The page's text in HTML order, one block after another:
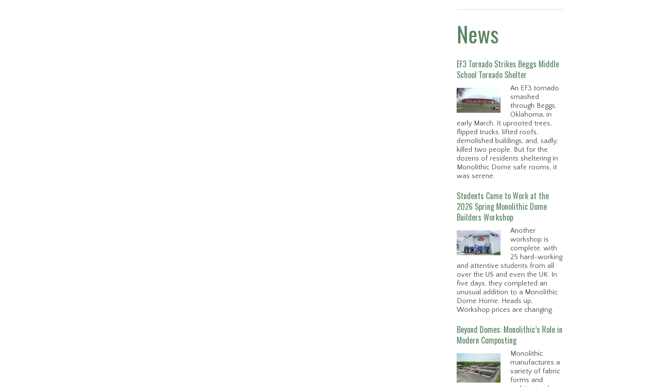
News
EF3 Tornado Strikes Beggs Middle
School Tornado Shelter
An EF3 tornado
smashed
through Beggs,
Oklahoma, in
early March. It uprooted trees,
flipped trucks, lifted roofs,
demolished buildings, and, sadly,
killed two people. But for the
dozens of residents sheltering in
Monolithic Dome safe rooms, it
was serene.
Students Came to Work at the
2026 Spring Monolithic Dome
Builders Workshop
Another
workshop is
complete, with
25 hard-working
and attentive students from all
over the US and even the UK. In
five days, they completed an
unusual addition to a Monolithic
Dome Home. Heads up,
Workshop prices are changing.
Beyond Domes: Monolithic’s Role in
Modern Composting
Monolithic
manufactures a
variety of fabric
forms and